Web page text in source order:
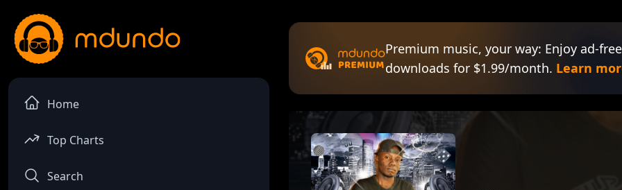
Home
Top Charts
Search
Premium music, your way: Enjoy ad-
downloads for $1.99/month. Learn